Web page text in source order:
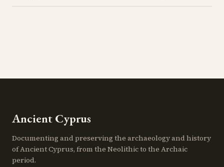
Ancient Cyprus
Documenting and preserving the archaeology and history
of Ancient Cyprus, from the Neolithic to the Archaic
period.